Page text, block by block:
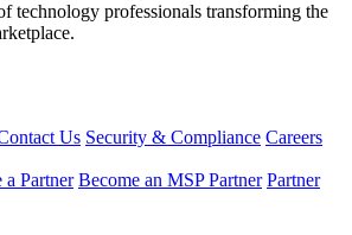
technology professionals transforming the
Us Security & Compliance Careers
a Partner Become an MSP Partner Partner